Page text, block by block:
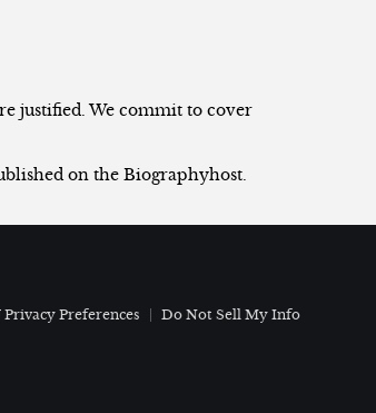
justified. We commit to cover
on the Biographyhost.
Privacy Preferences Do Not Sell My Info